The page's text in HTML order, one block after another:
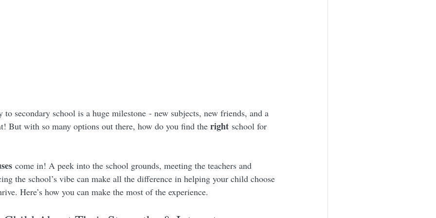
secondary school is a huge milestone - new subjects, new friends, and a
But with so many options out there, how do you find the right school for
come in! A peek into the school grounds, meeting the teachers and
the school’s vibe can make all the difference in helping your child choose
Here’s how you can make the most of the experience.